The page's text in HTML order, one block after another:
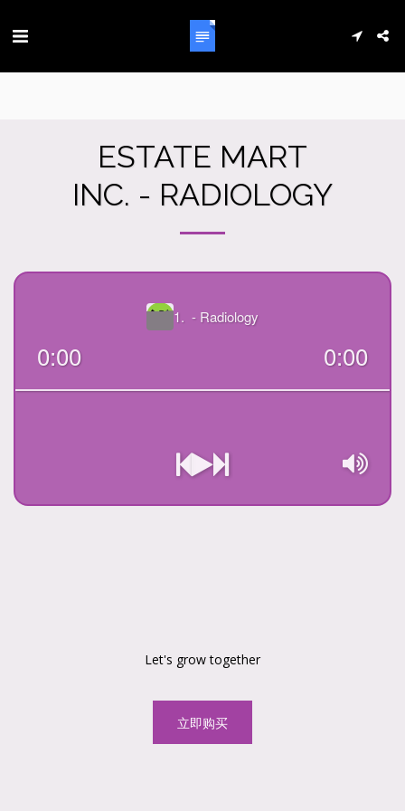
ESTATE MART
INC. - RADIOLOGY
Let's grow together
立即购买